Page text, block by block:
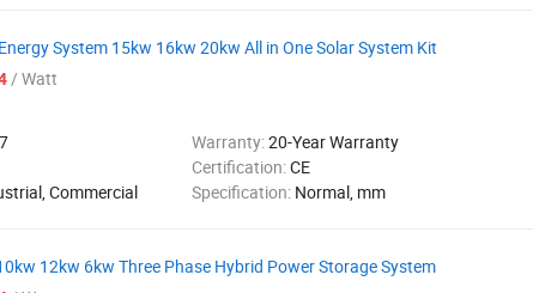
System 15kw 16kw 20kw All in One Solar System Kit
/ Watt
Warranty:20-Year Warranty
Certification:CE
Commercial Specification: Normal, mm
12kw 6kw Three Phase Hybrid Power Storage System